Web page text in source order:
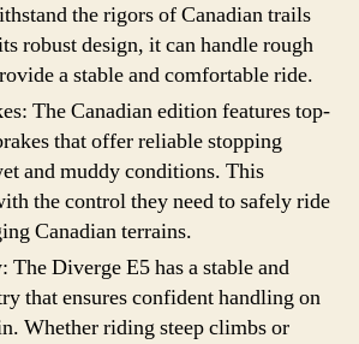
the rigors of Canadian trails
robust design, it can handle rough
a stable and comfortable ride.
The Canadian edition features top-
that offer reliable stopping
and muddy conditions. This
the control they need to safely ride
Canadian terrains.
The Diverge E5 has a stable and
that ensures confident handling on
Whether riding steep climbs or